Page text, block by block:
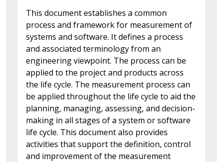
This document establishes a common
process and framework for measurement of
systems and software. It defines a process
and associated terminology from an
engineering viewpoint. The process can be
applied to the project and products across
the life cycle. The measurement process can
be applied throughout the life cycle to aid the
planning, managing, assessing, and decision-
making in all stages of a system or software
life cycle. This document also provides
activities that support the definition, control
and improvement of the measurement